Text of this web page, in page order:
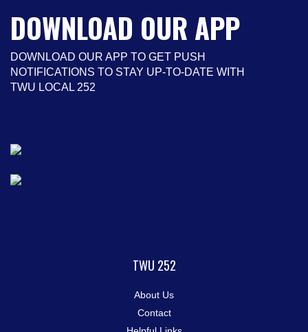
DOWNLOAD OUR APP
DOWNLOAD OUR APP TO GET PUSH
NOTIFICATIONS TO STAY UP-TO-DATE WITH
TWU LOCAL 252
TWU 252
About Us
Contact